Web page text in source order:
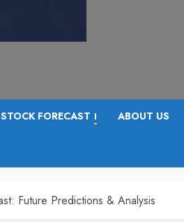
STOCK FORECAST I ABOUT US
Future Predictions & Analysis